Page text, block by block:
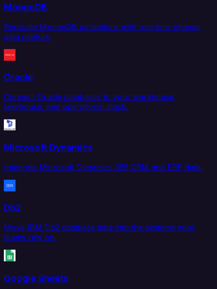
MongoDB
Replicate MongoDB collections with real-time change
data capture.
Oracle
Connect Oracle databases to your warehouse,
lakehouse, and operational stack.
Microsoft Dynamics
Integrate Microsoft Dynamics 365 CRM and ERP data.
Db2
Move IBM Db2 database data into the systems your
teams rely on.
Google Sheets